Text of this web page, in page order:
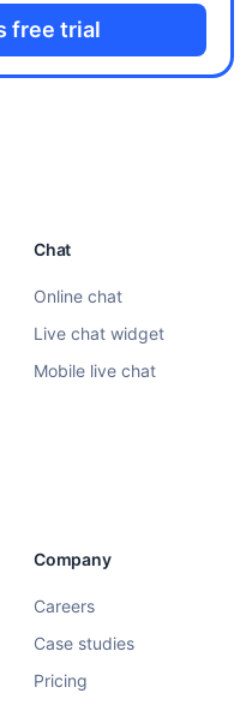
free trial
Chat
Online chat
Live chat widget
Mobile live chat
Company
Careers
Case studies
Pricing